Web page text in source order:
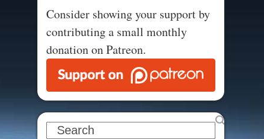
Consider showing your support by
contributing a small monthly
donation on Patreon.
Search